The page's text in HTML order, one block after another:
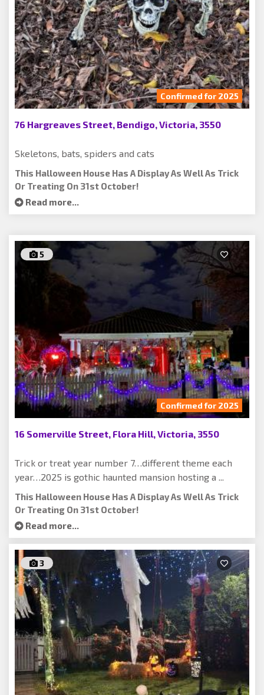
Confirmed for 2025
76 Hargreaves Street, Bendigo, Victoria, 3550
Skeletons, bats, spiders and cats
This Halloween House Has A Display As Well As Trick
Or Treating On 31st October!
Read more...
5
Confirmed for 2025
16 Somerville Street, Flora Hill, Victoria, 3550
Trick or treat year number 7…different theme each
year…2025 is gothic haunted mansion hosting a ...
This Halloween House Has A Display As Well As Trick
Or Treating On 31st October!
Read more...
3